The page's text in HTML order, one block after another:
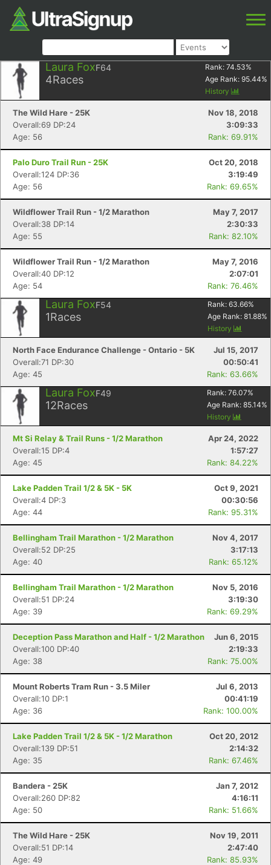
Laura FoxF64
4Races
Rank: 74.53%
Age Rank: 95.44%
History
The Wild Hare - 25K
Nov 18, 2018
Overall:69 DP:24
3:09:33
Age: 56
Rank: 69.91%
Palo Duro Trail Run - 25K
Oct 20, 2018
Overall:124 DP:36
3:19:49
Age: 56
Rank: 69.65%
Wildflower Trail Run - 1/2 Marathon
May 7, 2017
Overall:38 DP:14
2:30:33
Age: 55
Rank: 82.10%
Wildflower Trail Run - 1/2 Marathon
May 7, 2016
Overall:40 DP:12
2:07:01
Age: 54
Rank: 76.46%
Laura FoxF54
1Races
Rank: 63.66%
Age Rank: 81.88%
History
North Face Endurance Challenge - Ontario - 5K
Jul 15, 2017
Overall:71 DP:30
00:50:41
Age: 45
Rank: 63.66%
Laura FoxF49
12Races
Rank: 76.07%
Age Rank: 85.14%
History
Mt Si Relay & Trail Runs - 1/2 Marathon
Apr 24, 2022
Overall:15 DP:4
1:57:27
Age: 45
Rank: 84.22%
Lake Padden Trail 1/2 & 5K - 5K
Oct 9, 2021
Overall:4 DP:3
00:30:56
Age: 44
Rank: 95.31%
Bellingham Trail Marathon - 1/2 Marathon
Nov 4, 2017
Overall:52 DP:25
3:17:13
Age: 40
Rank: 65.12%
Bellingham Trail Marathon - 1/2 Marathon
Nov 5, 2016
Overall:51 DP:24
3:19:30
Age: 39
Rank: 69.29%
Deception Pass Marathon and Half - 1/2 Marathon
Jun 6, 2015
Overall:100 DP:40
2:19:33
Age: 38
Rank: 75.00%
Mount Roberts Tram Run - 3.5 Miler
Jul 6, 2013
Overall:10 DP:1
00:41:19
Age: 36
Rank: 100.00%
Lake Padden Trail 1/2 & 5K - 1/2 Marathon
Oct 20, 2012
Overall:139 DP:51
2:14:32
Age: 35
Rank: 67.46%
Bandera - 25K
Jan 7, 2012
Overall:260 DP:82
4:16:11
Age: 50
Rank: 51.66%
The Wild Hare - 25K
Nov 19, 2011
Overall:51 DP:14
2:47:40
Age: 49
Rank: 85.93%